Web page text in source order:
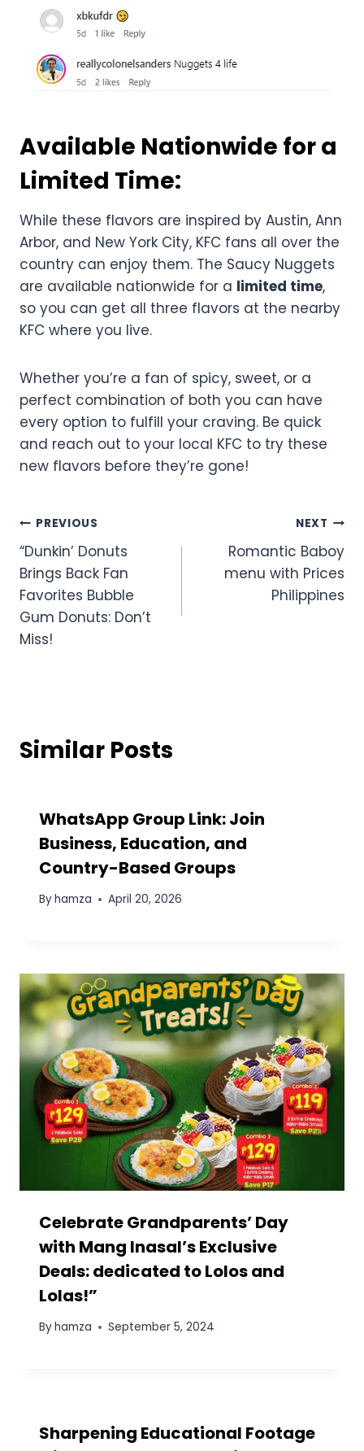
Available Nationwide for a
Limited Time:
While these flavors are inspired by Austin, Ann
Arbor, and New York City, KFC fans all over the
country can enjoy them. The Saucy Nuggets
are available nationwide for a limited time,
so you can get all three flavors at the nearby
KFC where you live.
Whether you’re a fan of spicy, sweet, or a
perfect combination of both you can have
every option to fulfill your craving. Be quick
and reach out to your local KFC to try these
new flavors before they’re gone!
Post
navigation
PREVIOUS
“Dunkin’ Donuts
Brings Back Fan
Favorites Bubble
Gum Donuts: Don’t
Miss!
NEXT
Romantic Baboy
menu with Prices
Philippines
Similar Posts
WhatsApp Group Link: Join
Business, Education, and
Country-Based Groups
Byhamza April 20, 2026
Leave a Reply